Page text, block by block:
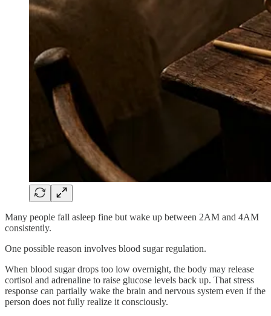
Many people fall asleep fine but wake up between 2AM and 4AM
consistently.
One possible reason involves blood sugar regulation.
When blood sugar drops too low overnight, the body may release
cortisol and adrenaline to raise glucose levels back up. That stress
response can partially wake the brain and nervous system even if the
person does not fully realize it consciously.